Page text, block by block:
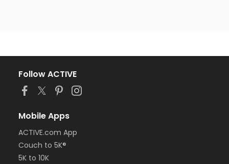
Follow ACTIVE
Mobile Apps
ACTIVE.com App
Couch to 5K®
5K to 10K